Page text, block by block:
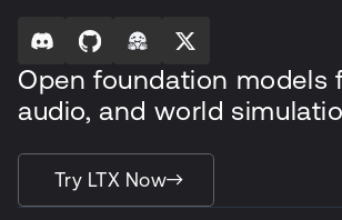
Open foundation models
audio, and world
Try LTX Now